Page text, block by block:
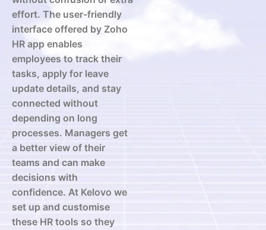
effort. The user-friendly
interface offered by Zoho
HR app enables
employees to track their
tasks, apply for leave
update details, and stay
connected without
depending on long
processes. Managers get
a better view of their
teams and can make
decisions with
confidence. At Kelovo we
set up and customise
these HR tools so they